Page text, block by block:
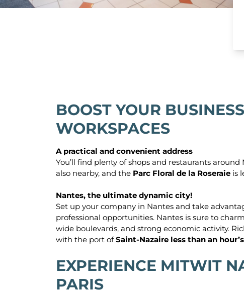
BOOST YOUR
WORKSPACES
A practical and convenient address
You’ll find plenty of shops and restaurants
also nearby, and the Parc Floral de la Roseraie is
Nantes, the ultimate dynamic city!
Set up your company in Nantes and take
professional opportunities. Nantes is sure to
wide boulevards, and strong economic activity.
with the port ofSaint-Nazaire less than an
EXPERIENCE MITWIT
PARIS